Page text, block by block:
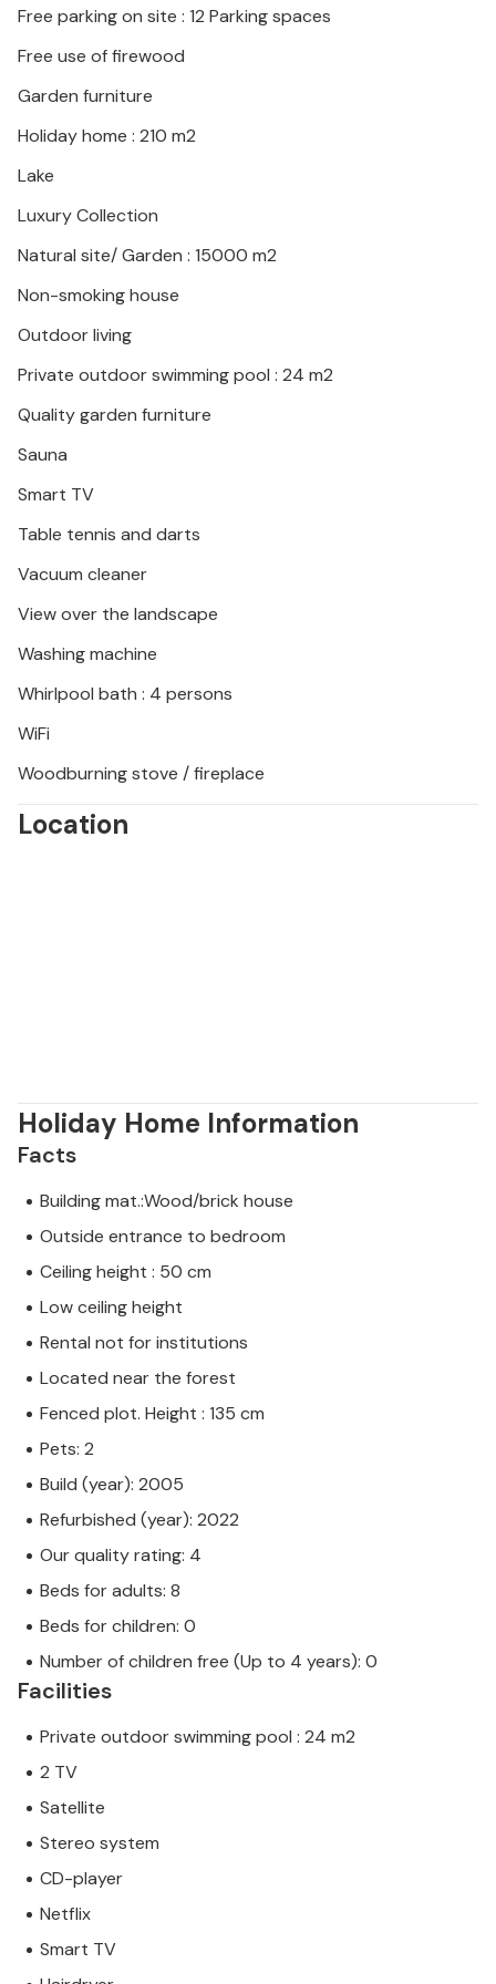
Free parking on site : 12 Parking spaces
Free use of firewood
Garden furniture
Holiday home : 210 m2
Lake
Luxury Collection
Natural site/ Garden : 15000 m2
Non-smoking house
Outdoor living
Private outdoor swimming pool : 24 m2
Quality garden furniture
Sauna
Smart TV
Table tennis and darts
Vacuum cleaner
View over the landscape
Washing machine
Whirlpool bath : 4 persons
WiFi
Woodburning stove / fireplace
Location
Holiday Home Information
Facts
Building mat.:Wood/brick house
Outside entrance to bedroom
Ceiling height : 50 cm
Low ceiling height
Rental not for institutions
Located near the forest
Fenced plot. Height : 135 cm
Pets: 2
Build (year): 2005
Refurbished (year): 2022
Our quality rating: 4
Beds for adults: 8
Beds for children: 0
Number of children free (Up to 4 years): 0
Facilities
Private outdoor swimming pool : 24 m2
2 TV
Satellite
Stereo system
CD-player
Netflix
Smart TV